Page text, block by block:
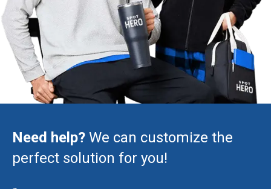
Need help? We can customize the
perfect solution for you!